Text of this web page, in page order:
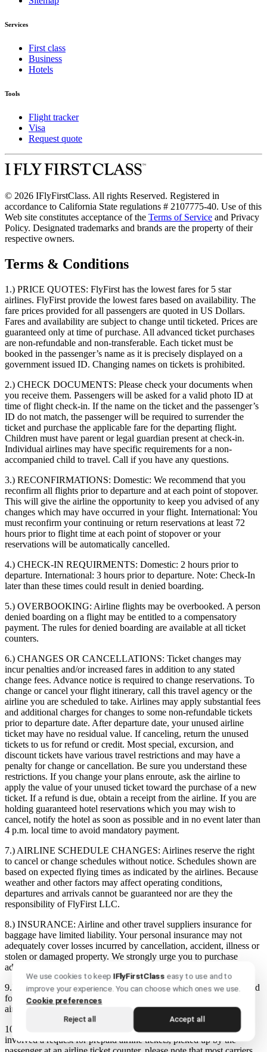
Services
First class
Business
Hotels
Tools
Flight tracker
Visa
Request quote
© 2026 IFlyFirstClass. All rights Reserved. Registered in
accordance to California State regulations # 2107775-40. Use of this
Web site constitutes acceptance of the Terms of Service and Privacy
Policy. Designated trademarks and brands are the property of their
respective owners.
Terms & Conditions
1.) PRICE QUOTES: FlyFirst has the lowest fares for 5 star
airlines. FlyFirst provide the lowest fares based on availability. The
fare prices provided for all passengers are quoted in US Dollars.
Fares and availability are subject to change until ticketed. Prices are
guaranteed only at time of purchase. All advanced ticket purchases
are non-refundable and non-transferable. Each ticket must be
booked in the passenger’s name as it is precisely displayed on a
government issued ID. Changing names on tickets is prohibited.
2.) CHECK DOCUMENTS: Please check your documents when
you receive them. Passengers will be asked for a valid photo ID at
time of flight check-in. If the name on the ticket and the passenger’s
ID do not match, the passenger will be required to surrender the
ticket and purchase the applicable fare for the departing flight.
Children must have parent or legal guardian present at check-in.
Individual airlines may have specific requirements for a non-
accompanied child to travel. Call if you have any questions.
3.) RECONFIRMATIONS: Domestic: We recommend that you
reconfirm all flights prior to departure and at each point of stopover.
This will give the airline the opportunity to keep you advised of any
changes which may have occurred in your flight. International: You
must reconfirm your continuing or return reservations at least 72
hours prior to flight time at each point of stopover or your
reservations will be automatically cancelled.
4.) CHECK-IN REQUIRMENTS: Domestic: 2 hours prior to
departure. International: 3 hours prior to departure. Note: Check-In
later than these times could result in denied boarding.
5.) OVERBOOKING: Airline flights may be overbooked. A person
denied boarding on a flight may be entitled to a compensatory
payment. The rules for denied boarding are available at all ticket
counters.
6.) CHANGES OR CANCELLATIONS: Ticket changes may
incur penalties and/or increased fares in addition to any stated
change fees. Advance notice is required to change reservations. To
change or cancel your flight itinerary, call this travel agency or the
airline you are scheduled to take. Airlines may apply substantial fees
and additional charges for changes to some non-refundable tickets
prior to departure date. After departure date, your unused airline
ticket may have no residual value. If canceling, return the unused
tickets to us for refund or credit. Most special, excursion, and
discount tickets have various travel restrictions and may have a
penalty for change or cancellation. Be sure you understand these
restrictions. If you change your plans enroute, ask the airline to
apply the value of your unused ticket toward the purchase of a new
ticket. If a refund is due, obtain a receipt from the airline. If you are
holding guaranteed hotel reservations which you may wish to
cancel, notify the hotel as soon as possible and in no event later than
4 p.m. local time to avoid mandatory payment.
7.) AIRLINE SCHEDULE CHANGES: Airlines reserve the right
to cancel or change schedules without notice. Schedules shown are
based on expected flying times as indicated by the airlines. Because
weather and other factors may affect operating conditions,
departures and arrivals cannot be guaranteed nor are they the
responsibility of FlyFirst LLC.
8.) INSURANCE: Airline and other travel suppliers insurance for
baggage have limited liability. Your personal insurance may not
adequately cover losses incurred by cancellation, accident, illness or
stolen or damaged property. We strongly urge you to purchase
additional insurance offered to you.
9.) LOST TICKETS:Lost, stolen, or destroyed tickets must be paid
for until refund is obtained from the issuing airline, subject to an
airline imposed service charge.
10.) PREPAID TICKETS:
If your travel agent arrangement
involved a request for prepaid airline tickets, picked up by the
We use cookies to keep IFlyFirstClass easy to use and to
improve your experience. You can choose which ones we use.
Cookie preferences
Reject all Accept all